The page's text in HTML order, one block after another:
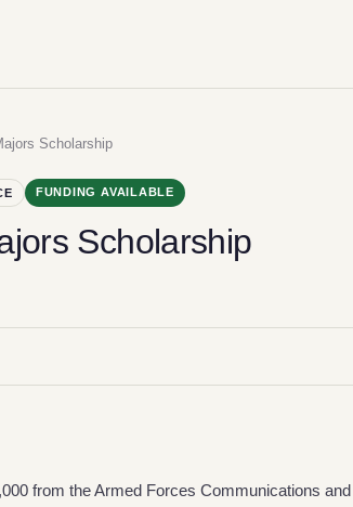
Scholarship
FUNDING AVAILABLE
Scholarship
from the Armed Forces Communications